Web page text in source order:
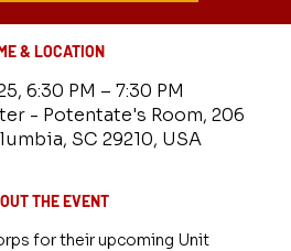
& LOCATION
6:30 PM – 7:30 PM
- Potentate's Room, 206
SC 29210, USA
THE EVENT
for their upcoming Unit